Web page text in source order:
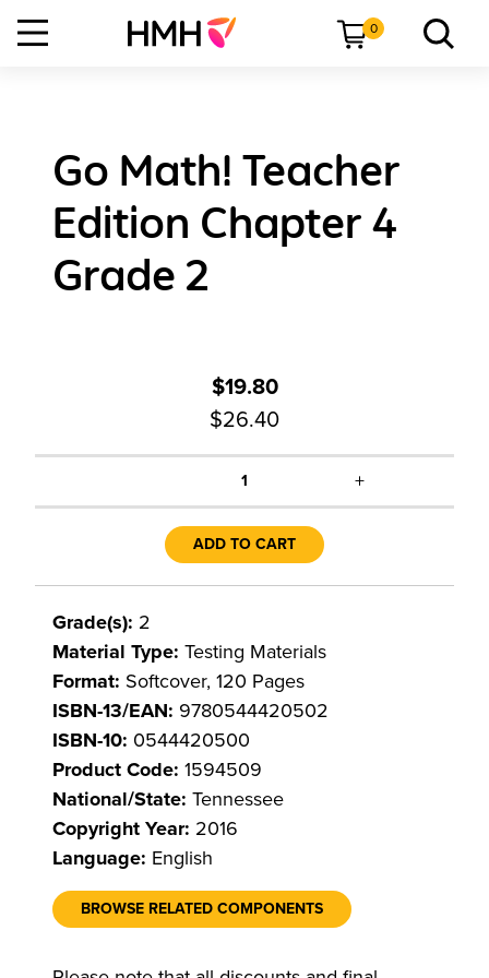
0
Go Math! Teacher
Edition Chapter 4
Grade 2
$19.80
$26.40
1 +
ADD TO CART
Grade(s): 2
Material Type: Testing Materials
Format: Softcover, 120 Pages
ISBN-13/EAN: 9780544420502
ISBN-10: 0544420500
Product Code: 1594509
National/State: Tennessee
Copyright Year: 2016
Language: English
BROWSE RELATED COMPONENTS